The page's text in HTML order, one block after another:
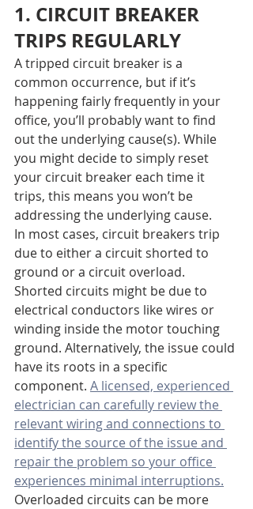
1. CIRCUIT BREAKER
TRIPS REGULARLY
A tripped circuit breaker is a
common occurrence, but if it’s
happening fairly frequently in your
office, you’ll probably want to find
out the underlying cause(s). While
you might decide to simply reset
your circuit breaker each time it
trips, this means you won’t be
addressing the underlying cause.
In most cases, circuit breakers trip
due to either a circuit shorted to
ground or a circuit overload.
Shorted circuits might be due to
electrical conductors like wires or
winding inside the motor touching
ground. Alternatively, the issue could
have its roots in a specific
component. A licensed, experienced
electrician can carefully review the
relevant wiring and connections to
identify the source of the issue and
repair the problem so your office
experiences minimal interruptions.
Overloaded circuits can be more